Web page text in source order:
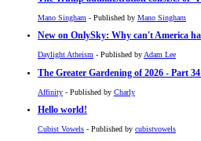
Mano Singham - Published by Mano Singham
New on OnlySky: Why can't America
Daylight Atheism - Published by Adam Lee
The Greater Gardening of 2026 - Part
Affinity - Published by Charly
Hello world!
Cubist Vowels - Published by cubistvowels